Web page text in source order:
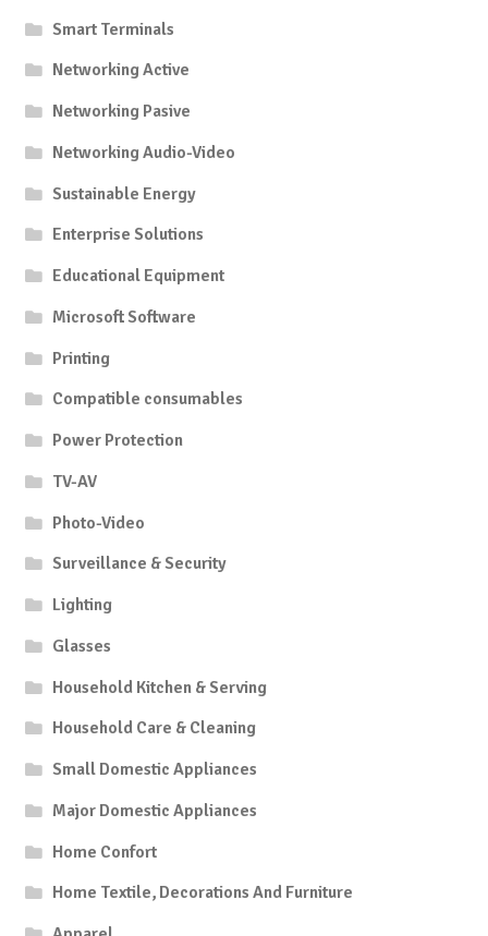
Smart Terminals
Networking Active
Networking Pasive
Networking Audio-Video
Sustainable Energy
Enterprise Solutions
Educational Equipment
Microsoft Software
Printing
Compatible consumables
Power Protection
TV-AV
Photo-Video
Surveillance & Security
Lighting
Glasses
Household Kitchen & Serving
Household Care & Cleaning
Small Domestic Appliances
Major Domestic Appliances
Home Confort
Home Textile, Decorations And Furniture